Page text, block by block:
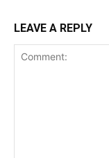
LEAVE A REPLY